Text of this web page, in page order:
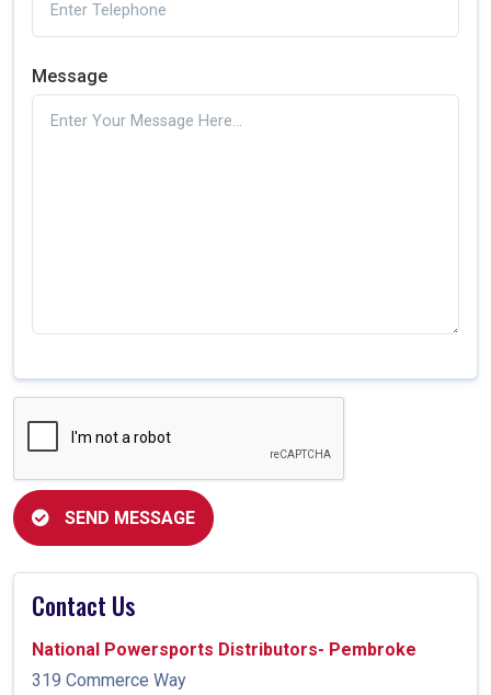
Message
SEND MESSAGE
Contact Us
National Powersports Distributors- Pembroke
319 Commerce Way